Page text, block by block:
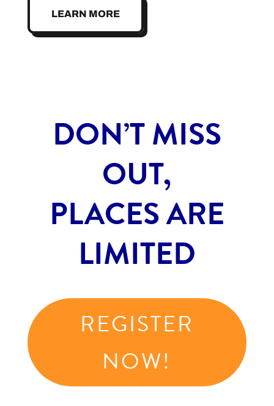
LEARN MORE
DON’T MISS
OUT,
PLACES ARE
LIMITED
REGISTER
NOW!